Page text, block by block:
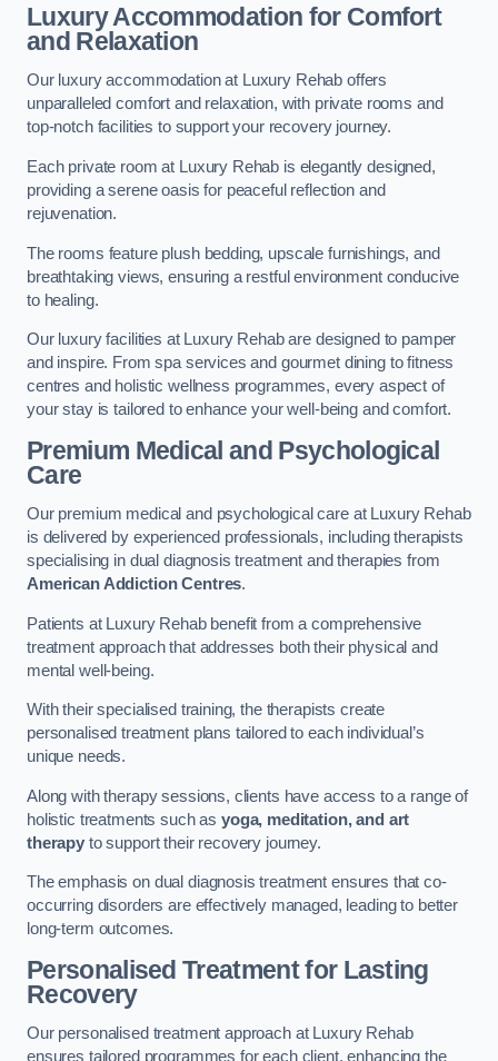
Luxury Accommodation for Comfort
and Relaxation
Our luxury accommodation at Luxury Rehab offers
unparalleled comfort and relaxation, with private rooms and
top-notch facilities to support your recovery journey.
Each private room at Luxury Rehab is elegantly designed,
providing a serene oasis for peaceful reflection and
rejuvenation.
The rooms feature plush bedding, upscale furnishings, and
breathtaking views, ensuring a restful environment conducive
to healing.
Our luxury facilities at Luxury Rehab are designed to pamper
and inspire. From spa services and gourmet dining to fitness
centres and holistic wellness programmes, every aspect of
your stay is tailored to enhance your well-being and comfort.
Premium Medical and Psychological
Care
Our premium medical and psychological care at Luxury Rehab
is delivered by experienced professionals, including therapists
specialising in dual diagnosis treatment and therapies from
American Addiction Centres.
Patients at Luxury Rehab benefit from a comprehensive
treatment approach that addresses both their physical and
mental well-being.
With their specialised training, the therapists create
personalised treatment plans tailored to each individual’s
unique needs.
Along with therapy sessions, clients have access to a range of
holistic treatments such as yoga, meditation, and art
therapyto support their recovery journey.
The emphasis on dual diagnosis treatment ensures that co-
occurring disorders are effectively managed, leading to better
long-term outcomes.
Personalised Treatment for Lasting
Recovery
Our personalised treatment approach at Luxury Rehab
ensures tailored programmes for each client, enhancing the